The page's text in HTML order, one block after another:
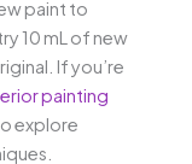
paint to
10 mL of new
If you’re
painting
explore